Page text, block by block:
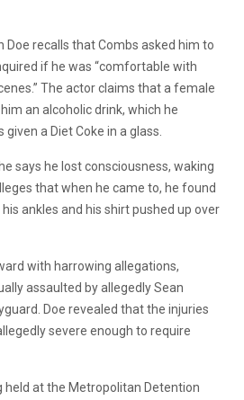
Doe recalls that Combs asked him to
if he was “comfortable with
The actor claims that a female
an alcoholic drink, which he
a Diet Coke in a glass.
says he lost consciousness, waking
that when he came to, he found
ankles and his shirt pushed up over
with harrowing allegations,
assaulted by allegedly Sean
Doe revealed that the injuries
severe enough to require
held at the Metropolitan Detention